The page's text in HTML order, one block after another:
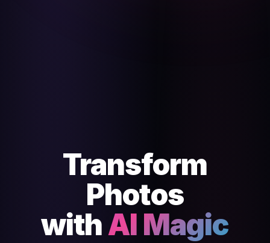
Transform
Photos
withAI Magic